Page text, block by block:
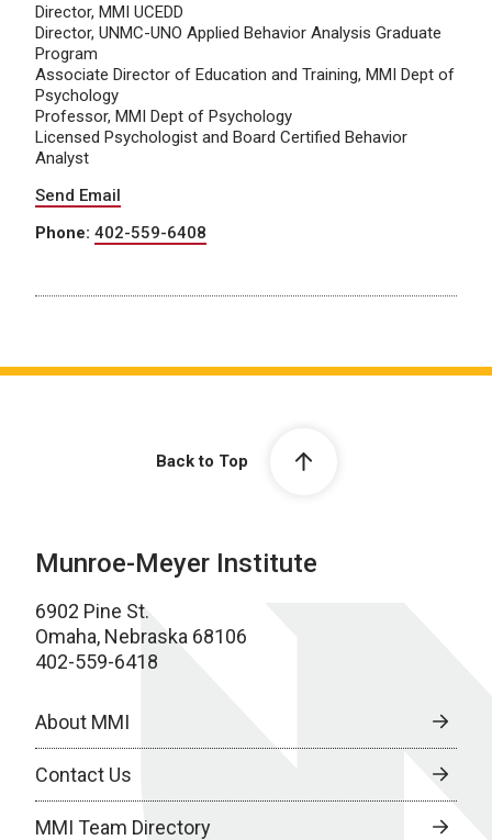
Director, MMI UCEDD
Director, UNMC-UNO Applied Behavior Analysis Graduate
Program
Associate Director of Education and Training, MMI Dept of
Psychology
Professor, MMI Dept of Psychology
Licensed Psychologist and Board Certified Behavior
Analyst
Send Email
Phone: 402-559-6408
Back to Top
Munroe-Meyer Institute
6902 Pine St.
Omaha, Nebraska 68106
402-559-6418
About MMI
Contact Us
MMI Team Directory